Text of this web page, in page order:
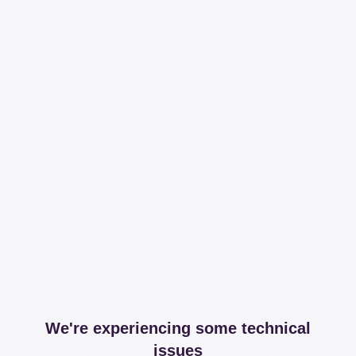
We're experiencing some technical
issues